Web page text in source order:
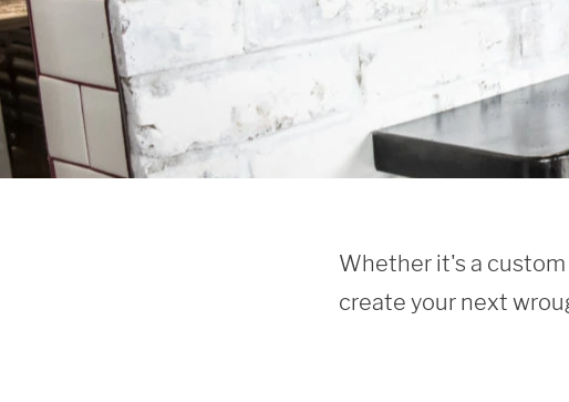
Whether it's a
create your next